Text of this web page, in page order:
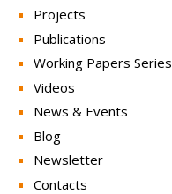
Projects
Publications
Working Papers Series
Videos
News & Events
Blog
Newsletter
Contacts